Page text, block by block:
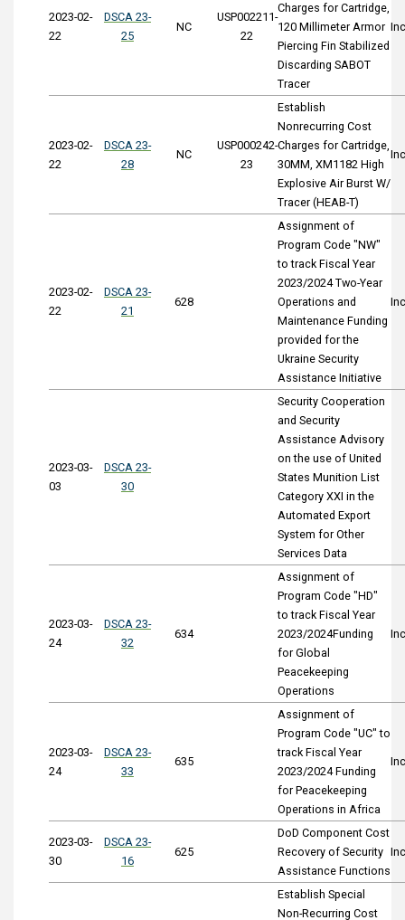
2023-02-
22
DSCA 23-
25
NC
USP002211-
22
Charges for Cartridge,
120 Millimeter Armor
Piercing Fin Stabilized
Discarding SABOT
Tracer
2023-02-
22
DSCA 23-
28
NC
USP000242-
23
Establish
Nonrecurring Cost
Charges for Cartridge,
30MM, XM1182 High
Explosive Air Burst W/
Tracer (HEAB-T)
2023-02-
22
DSCA 23-
21
628
Assignment of
Program Code "NW"
to track Fiscal Year
2023/2024 Two-Year
Operations and
Maintenance Funding
provided for the
Ukraine Security
Assistance Initiative
2023-03-
03
DSCA 23-
30
Security Cooperation
and Security
Assistance Advisory
on the use of United
States Munition List
Category XXI in the
Automated Export
System for Other
Services Data
2023-03-
24
DSCA 23-
32
634
Assignment of
Program Code "HD"
to track Fiscal Year
2023/2024Funding
for Global
Peacekeeping
Operations
2023-03-
24
DSCA 23-
33
635
Assignment of
Program Code "UC" to
track Fiscal Year
2023/2024 Funding
for Peacekeeping
Operations in Africa
2023-03-
30
DSCA 23-
16
625
DoD Component Cost
Recovery of Security
Assistance Functions
Establish Special
Non-Recurring Cost